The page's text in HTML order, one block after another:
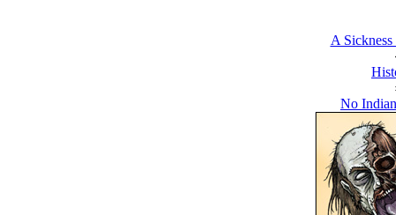
A
No